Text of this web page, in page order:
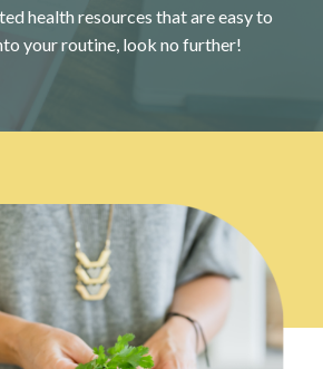
health resources that are easy to
your routine, look no further!